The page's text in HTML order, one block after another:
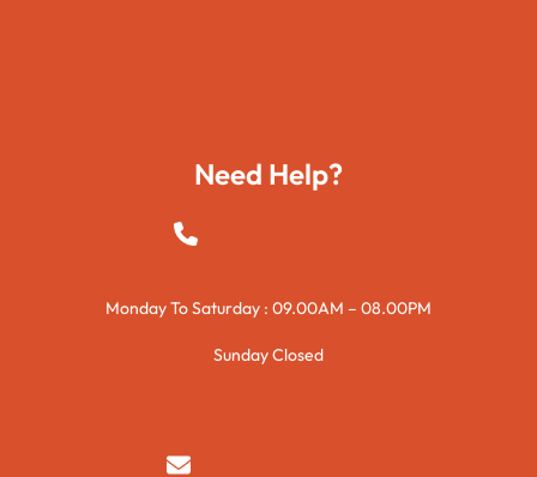
Need Help?
+923015421144
Monday To Saturday : 09.00AM – 08.00PM
Sunday Closed